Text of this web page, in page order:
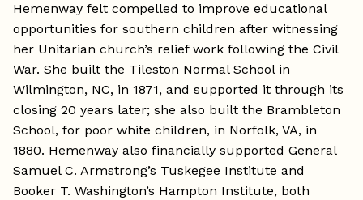
Hemenway felt compelled to improve educational
opportunities for southern children after witnessing
her Unitarian church’s relief work following the Civil
War. She built the Tileston Normal School in
Wilmington, NC, in 1871, and supported it through its
closing 20 years later; she also built the Brambleton
School, for poor white children, in Norfolk, VA, in
1880. Hemenway also financially supported General
Samuel C. Armstrong’s Tuskegee Institute and
Booker T. Washington’s Hampton Institute, both